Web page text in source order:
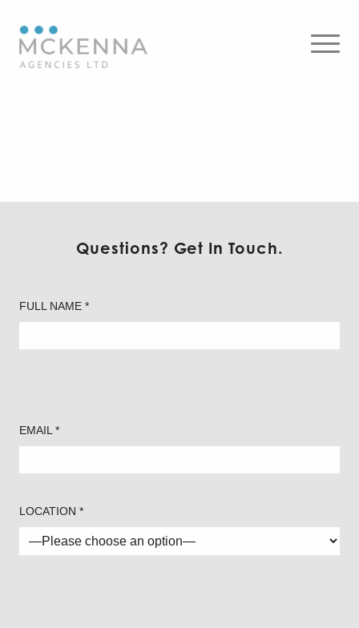
Questions? Get In Touch.
FULL NAME *
EMAIL *
LOCATION *